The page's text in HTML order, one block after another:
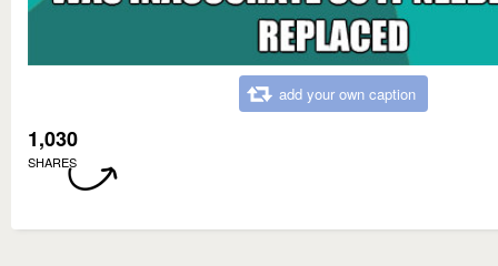
add your own caption
1,030
SHARES